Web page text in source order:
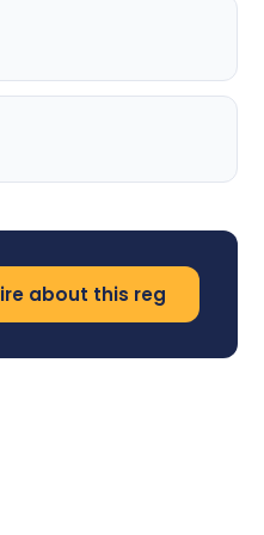
about this reg